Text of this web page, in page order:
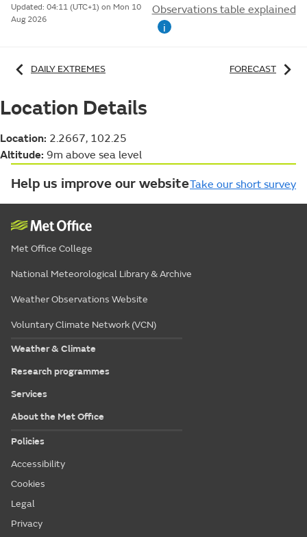
Updated: 04:11 (UTC+1) on Mon 10
Aug 2026
Observations table explained
i
DAILY EXTREMES FORECAST
Location Details
Location: 2.2667, 102.25
Altitude: 9m above sea level
Help us improve our websiteTake our short survey
Met Office College
National Meteorological Library & Archive
Weather Observations Website
Voluntary Climate Network (VCN)
Weather & Climate
Research programmes
Services
About the Met Office
Policies
Accessibility
Cookies
Legal
Privacy